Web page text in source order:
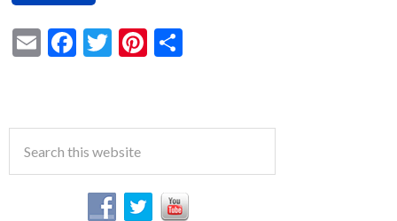
EmailFacebook
TwitterPinterest